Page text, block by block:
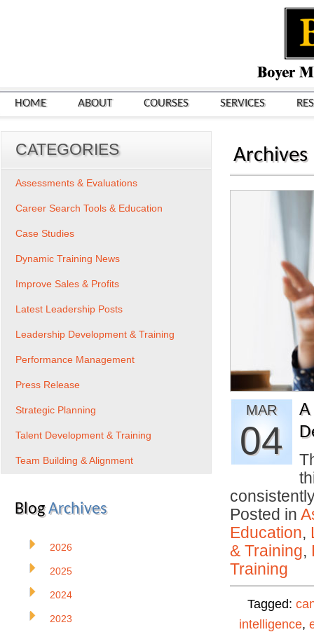
HOME ABOUT COURSES SERVICES
Archives
MAR
04
Posted in
Education,
& Training,
Training
Tagged:
intelligence,
CATEGORIES
Assessments & Evaluations
Career Search Tools & Education
Case Studies
Dynamic Training News
Improve Sales & Profits
Latest Leadership Posts
Leadership Development & Training
Performance Management
Press Release
Strategic Planning
Talent Development & Training
Team Building & Alignment
BlogArchives
2026
2025
2024
2023